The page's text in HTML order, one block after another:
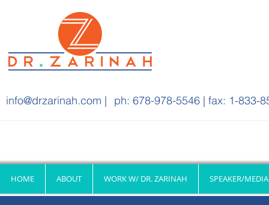
info@drzarinah.com | ph: 678-978-5546 | fax: 1-833-
HOME ABOUT WORK W/ DR. ZARINAH SPEAKER/MEDIA